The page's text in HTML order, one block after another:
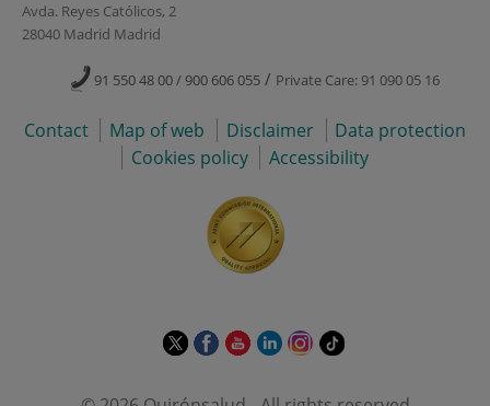
Avda. Reyes Católicos, 2
28040 Madrid Madrid
91 550 48 00 / 900 606 055 / Private Care: 91 090 05 16
Contact Map of web Disclaimer
Data protection
Cookies policy
Accessibility
This This This This This Link